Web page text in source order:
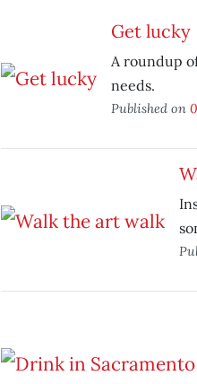
Get lucky
A roundup
needs.
Published on